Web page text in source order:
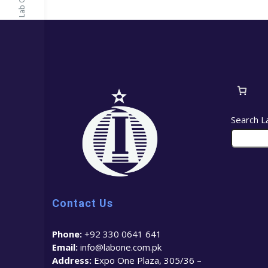
Contact Us
Phone: +92 330 0641 641
Email: info@labone.com.pk
Address: Expo One Plaza, 305/36 –
Search